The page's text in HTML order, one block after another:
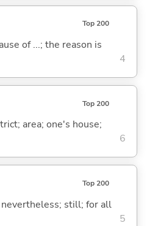
Top 200
of ...; the reason is
4
Top 200
area; one's house;
6
Top 200
still; for all
5